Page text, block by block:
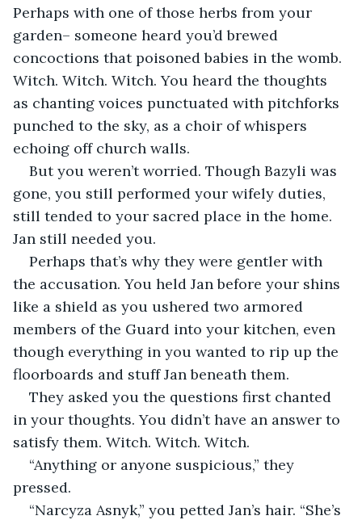
Perhaps with one of those herbs from your
garden– someone heard you’d brewed
concoctions that poisoned babies in the womb.
Witch. Witch. Witch. You heard the thoughts
as chanting voices punctuated with pitchforks
punched to the sky, as a choir of whispers
echoing off church walls.
But you weren’t worried. Though Bazyli was
gone, you still performed your wifely duties,
still tended to your sacred place in the home.
Jan still needed you.
Perhaps that’s why they were gentler with
the accusation. You held Jan before your shins
like a shield as you ushered two armored
members of the Guard into your kitchen, even
though everything in you wanted to rip up the
floorboards and stuff Jan beneath them.
They asked you the questions first chanted
in your thoughts. You didn’t have an answer to
satisfy them. Witch. Witch. Witch.
“Anything or anyone suspicious,” they
pressed.
“Narcyza Asnyk,” you petted Jan’s hair. “She’s